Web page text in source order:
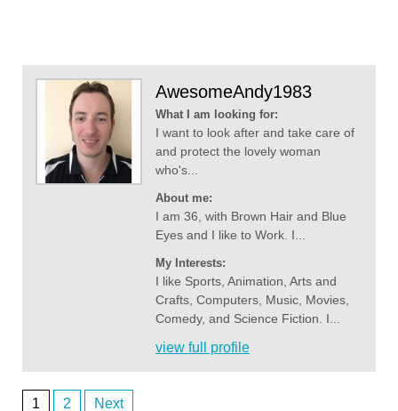
AwesomeAndy1983
What I am looking for:
I want to look after and take care of
and protect the lovely woman
who's...
About me:
I am 36, with Brown Hair and Blue
Eyes and I like to Work. I...
My Interests:
I like Sports, Animation, Arts and
Crafts, Computers, Music, Movies,
Comedy, and Science Fiction. I...
view full profile
1 2 Next